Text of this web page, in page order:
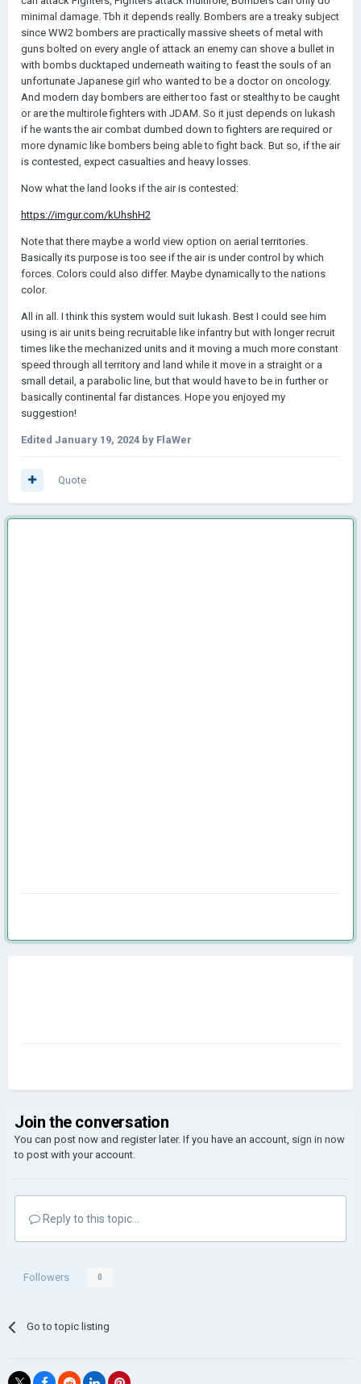
minimal damage. Tbh it depends really. Bombers are a treaky subject
since WW2 bombers are practically massive sheets of metal with
guns bolted on every angle of attack an enemy can shove a bullet in
with bombs ducktaped underneath waiting to feast the souls of an
unfortunate Japanese girl who wanted to be a doctor on oncology.
And modern day bombers are either too fast or stealthy to be caught
or are the multirole fighters with JDAM. So it just depends on lukash
if he wants the air combat dumbed down to fighters are required or
more dynamic like bombers being able to fight back. But so, if the air
is contested, expect casualties and heavy losses.
Now what the land looks if the air is contested:
https://imgur.com/kUhshH2
Note that there maybe a world view option on aerial territories.
Basically its purpose is too see if the air is under control by which
forces. Colors could also differ. Maybe dynamically to the nations
color.
All in all. I think this system would suit lukash. Best I could see him
using is air units being recruitable like infantry but with longer recruit
times like the mechanized units and it moving a much more constant
speed through all territory and land while it move in a straight or a
small detail, a parabolic line, but that would have to be in further or
basically continental far distances. Hope you enjoyed my
suggestion!
Edited January 19, 2024 by FlaWer
Quote
Join the conversation
You can post now and register later. If you have an account, sign in now
to post with your account.
Reply to this topic...
Followers 0
Go to topic listing